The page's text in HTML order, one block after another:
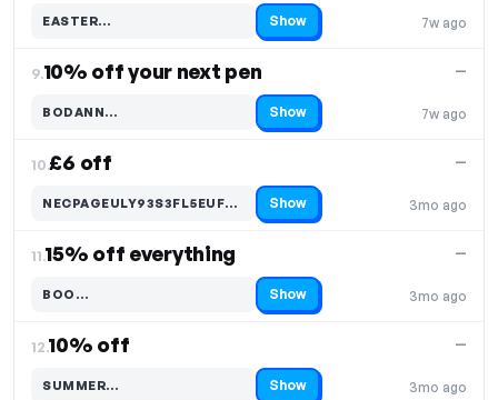
7w ago
EASTER…
Code hidden — select Show to reveal and copy it Show
9.10% off your next pen
7w ago
—
BODANN…
Code hidden — select Show to reveal and copy it Show
10.£6 off
3mo ago
—
NECPAGEULY93S3FL5EUFHNI…
Code hidden — select Show to reveal and copy it Show
11.15% off everything
3mo ago
—
BOO…
Code hidden — select Show to reveal and copy it Show
12.10% off
3mo ago
—
SUMMER…
Code hidden — select Show to reveal and copy it Show